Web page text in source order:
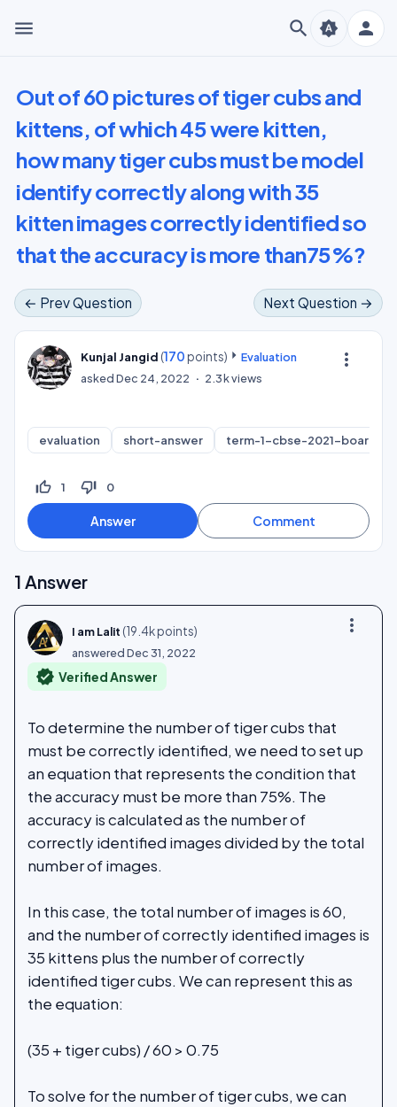
menu search person
brightness_auto
Out of 60 pictures of tiger cubs and
kittens, of which 45 were kitten,
how many tiger cubs must be model
identify correctly along with 35
kitten images correctly identified so
that the accuracy is more than75%?
← Prev Question Next Question →
more_vert
Kunjal Jangid (170points)
Evaluation
askedDec 24, 2022 2.3kviews
evaluation short-answer term-1-cbse-2021-board
thumb_up_off_alt 1 thumb_down_off_alt 0
1 Answer
more_vert
I am Lalit (19.4kpoints)
answeredDec 31, 2022
verified Verified Answer
To determine the number of tiger cubs that
must be correctly identified, we need to set up
an equation that represents the condition that
the accuracy must be more than 75%. The
accuracy is calculated as the number of
correctly identified images divided by the total
number of images.
In this case, the total number of images is 60,
and the number of correctly identified images is
35 kittens plus the number of correctly
identified tiger cubs. We can represent this as
the equation:
(35 + tiger cubs) / 60 > 0.75
To solve for the number of tiger cubs, we can